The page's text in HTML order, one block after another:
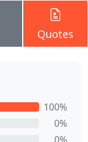
Quotes
100%
0%